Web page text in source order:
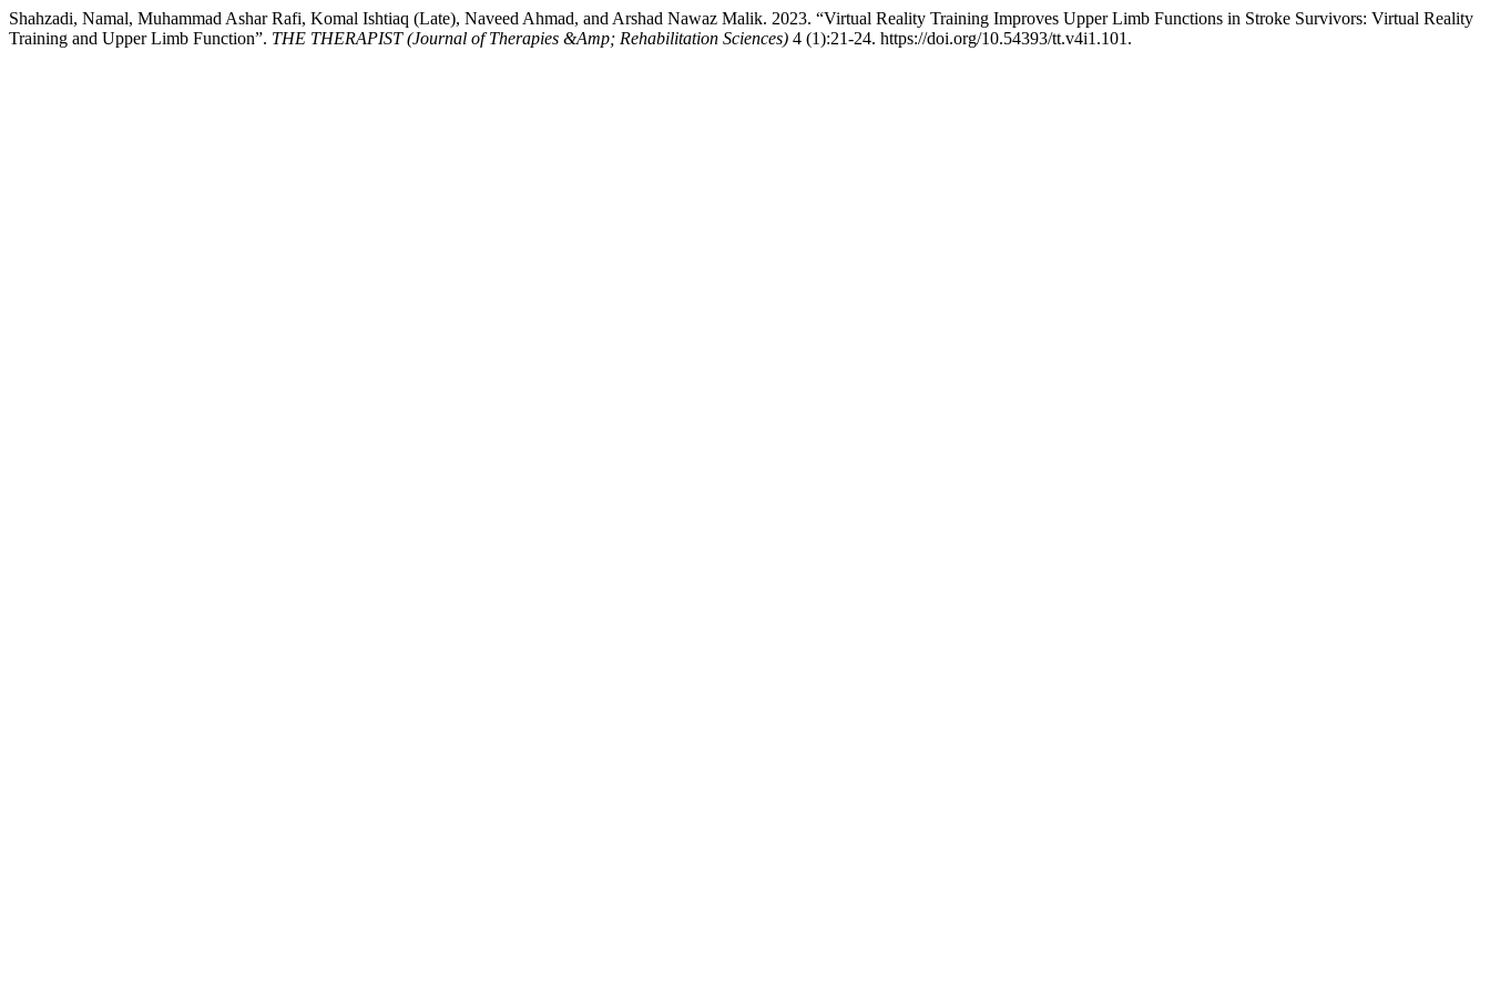
Shahzadi, Namal, Muhammad Ashar Rafi, Komal Ishtiaq (Late), Naveed Ahmad, and Arshad Nawaz Malik. 2023. “Virtual Reality Training Improves Upper Limb Functions in Stroke Survivors: Virtual Reality
Training and Upper Limb Function”. THE THERAPIST (Journal of Therapies &Amp; Rehabilitation Sciences) 4 (1):21-24. https://doi.org/10.54393/tt.v4i1.101.